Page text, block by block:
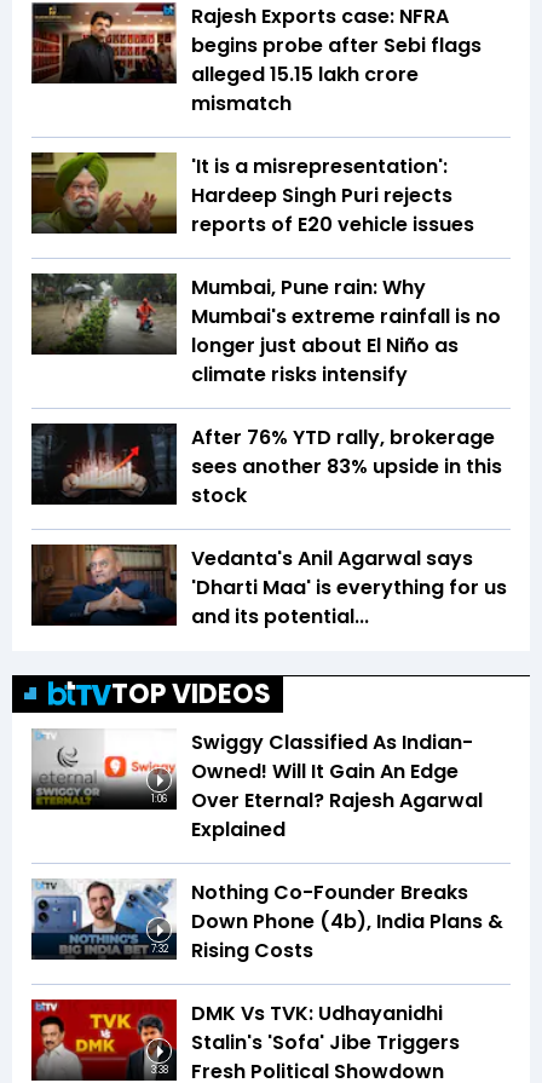
Rajesh Exports case: NFRA
begins probe after Sebi flags
alleged ₹15.15 lakh crore
mismatch
'It is a misrepresentation':
Hardeep Singh Puri rejects
reports of E20 vehicle issues
Mumbai, Pune rain: Why
Mumbai's extreme rainfall is no
longer just about El Niño as
climate risks intensify
After 76% YTD rally, brokerage
sees another 83% upside in this
stock
Vedanta's Anil Agarwal says
'Dharti Maa' is everything for us
and its potential...
TOP VIDEOS
1:06
Swiggy Classified As Indian-
Owned! Will It Gain An Edge
Over Eternal? Rajesh Agarwal
Explained
7:32
Nothing Co-Founder Breaks
Down Phone (4b), India Plans &
Rising Costs
3:38
DMK Vs TVK: Udhayanidhi
Stalin's 'Sofa' Jibe Triggers
Fresh Political Showdown